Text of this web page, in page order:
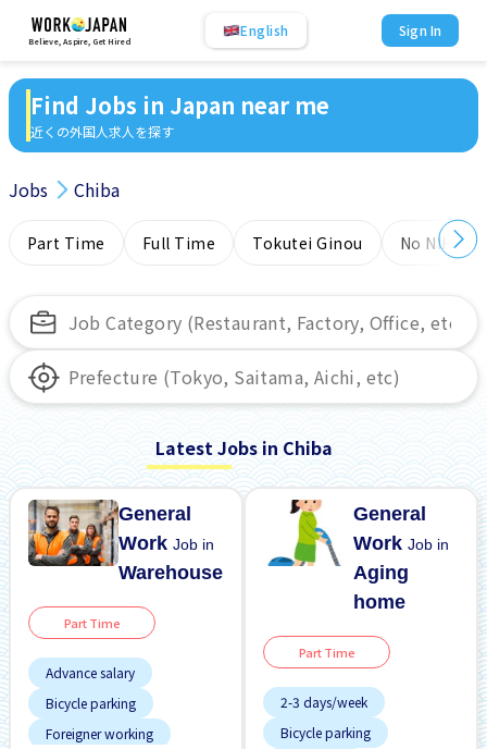
Believe, Aspire, Get Hired
English Sign In
Find Jobs in Japan near me
近くの外国人求人を探す
Jobs Chiba
Part Time Full Time Tokutei Ginou No
Latest Jobs in Chiba
General
WorkJob in
Warehouse
Part Time
Advance salary
Bicycle parking
Foreigner working
General
WorkJob in
Aging
home
Part Time
2-3 days/week
Bicycle parking